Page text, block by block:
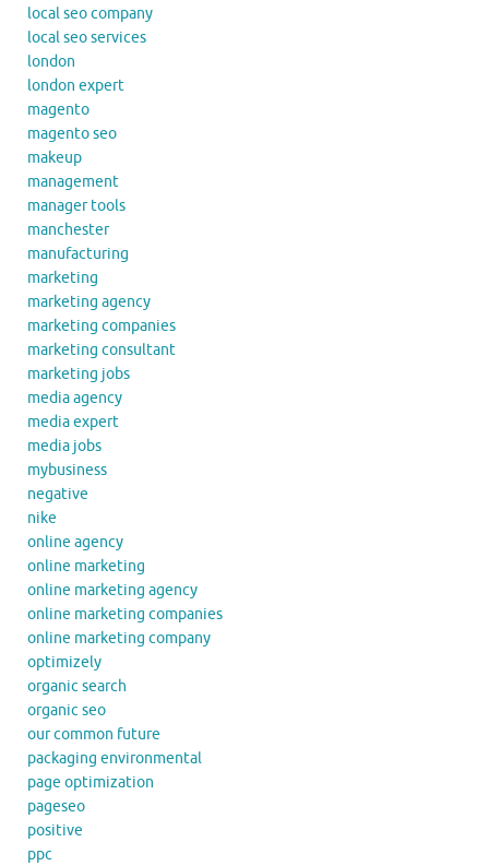
local seo company
local seo services
london
london expert
magento
magento seo
makeup
management
manager tools
manchester
manufacturing
marketing
marketing agency
marketing companies
marketing consultant
marketing jobs
media agency
media expert
media jobs
mybusiness
negative
nike
online agency
online marketing
online marketing agency
online marketing companies
online marketing company
optimizely
organic search
organic seo
our common future
packaging environmental
page optimization
pageseo
positive
ppc